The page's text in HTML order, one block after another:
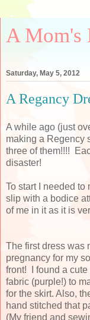
A Mom's
Saturday, May 5, 2012
A Regancy
A while ago (just
making a Regency
three of them!!!!
disaster!
To start I needed to
slip with a bodice
of me in it as it is
The first dress was
pregnancy for my
front! I found a
fabric (purple!) to
for the skirt. Also,
hand stitched that
(My friend and